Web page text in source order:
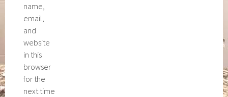
name,
email,
and
website
in this
browser
for the
next time